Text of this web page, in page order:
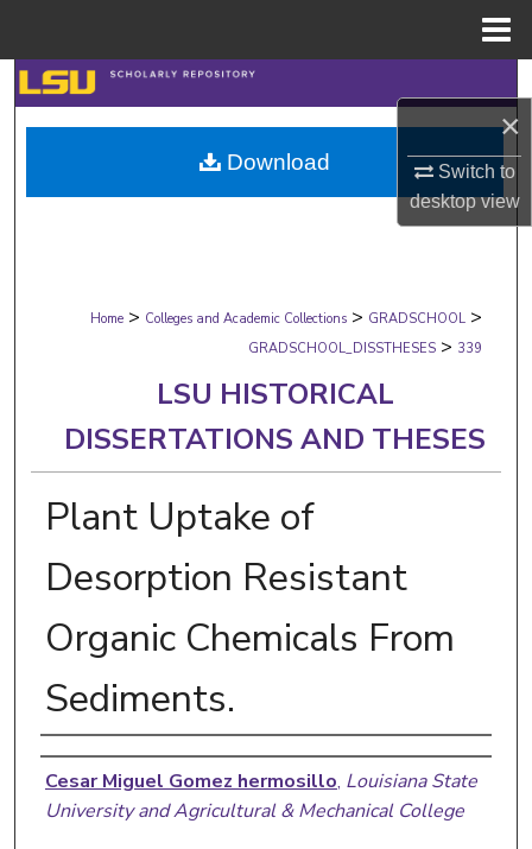
×
Switch to
desktopview
Search
Browse Collections
My Account
Digital Commons Network™
Home > Colleges and Academic Collections > GRADSCHOOL >
GRADSCHOOL_DISSTHESES > 339
LSU HISTORICAL
DISSERTATIONS AND THESES
Plant Uptake of
Desorption Resistant
Organic Chemicals From
Sediments.
Author
Cesar Miguel Gomez hermosillo, Louisiana State
University and Agricultural & Mechanical College
Download